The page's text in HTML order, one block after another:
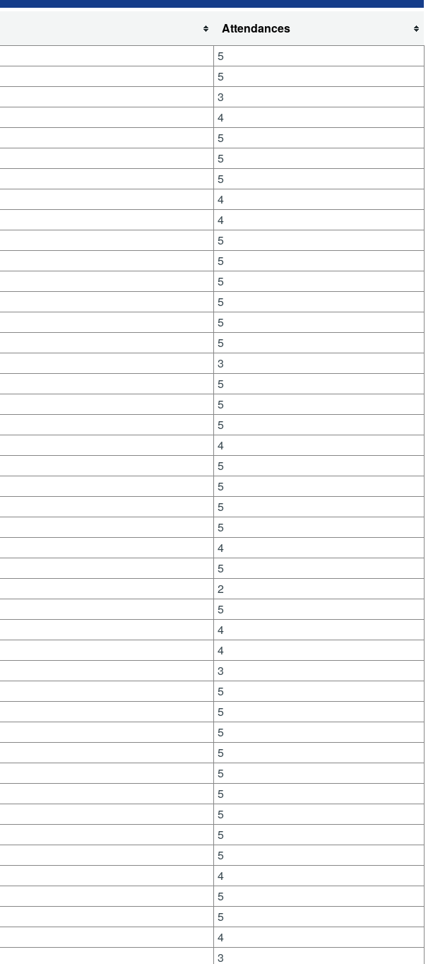
Attendances
5
5
3
4
5
5
5
4
4
5
5
5
5
5
5
3
5
5
5
4
5
5
5
5
4
5
2
5
4
4
3
5
5
5
5
5
5
5
5
5
4
5
5
4
3